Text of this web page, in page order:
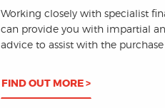
Working closely with specialist
can provide you with impartial
advice to assist with the
FIND OUT MORE >